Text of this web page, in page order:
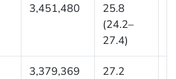
3,451,480
25.8
(24.2–
27.4)
3,379,369
27.2